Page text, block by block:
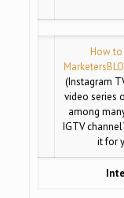
How to
Marketers
(Instagram
video series
among
IGTV
it for